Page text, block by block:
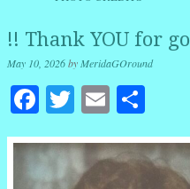
!! Thank YOU for
May 10, 2026byMeridaGOround
Facebook
Twitter
Email